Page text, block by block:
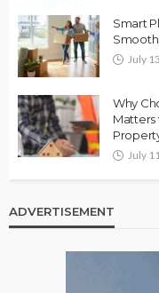
Smart
July
Why
Matters
July
ADVERTISEMENT